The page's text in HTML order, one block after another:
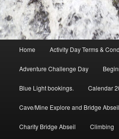
Home Activity Day Terms &
Adventure Challenge Day
Blue Light bookings. Calendar
Cave/Mine Explore and Bridge Abseil
Charity Bridge Abseil Climbing